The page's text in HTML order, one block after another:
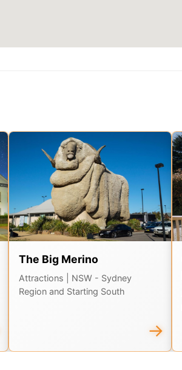
The Big Merino
Attractions
| NSW - Sydney
Region and Starting South
→